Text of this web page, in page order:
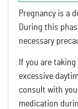
Pregnancy is a
During this
necessary
If you are
excessive
consult with
medication